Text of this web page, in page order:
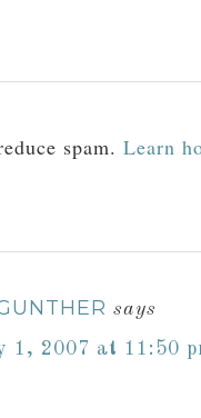
spam. Learn
says
1, 2007 at 11:50